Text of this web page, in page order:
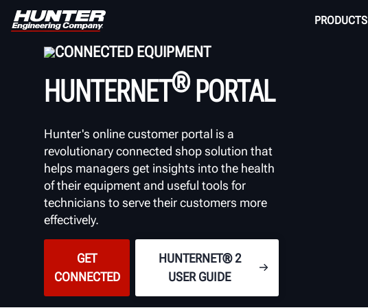
PRODUCTS
CONNECTED EQUIPMENT
HUNTERNET®PORTAL
Hunter's online customer portal is a
revolutionaryconnected shop solution that
helps managers get insights into the health
of their equipment and useful tools for
technicians to serve their customers more
effectively.
GET
CONNECTED
HUNTERNET® 2
USER GUIDE